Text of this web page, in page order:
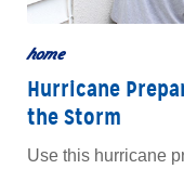
home
Hurricane
the Storm
Use this hurricane